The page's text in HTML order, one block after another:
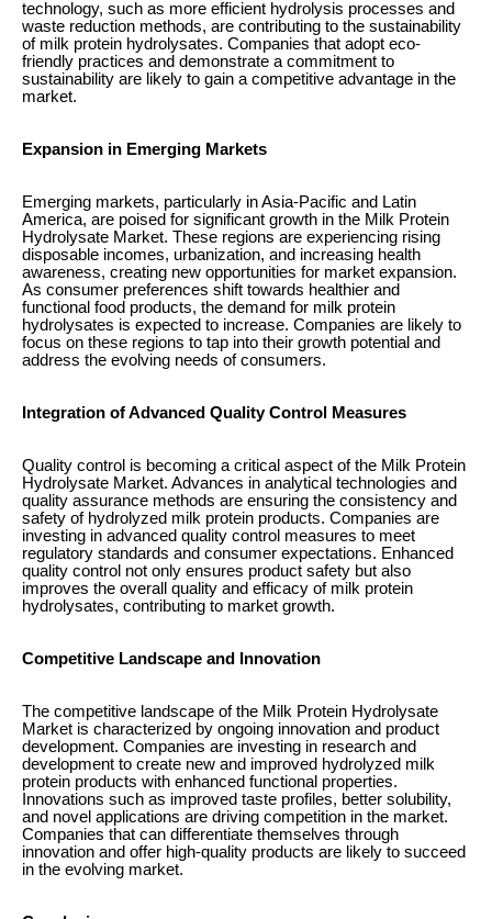
technology, such as more efficient hydrolysis processes and
waste reduction methods, are contributing to the sustainability
of milk protein hydrolysates. Companies that adopt eco-
friendly practices and demonstrate a commitment to
sustainability are likely to gain a competitive advantage in the
market.
Expansion in Emerging Markets
Emerging markets, particularly in Asia-Pacific and Latin
America, are poised for significant growth in the Milk Protein
Hydrolysate Market. These regions are experiencing rising
disposable incomes, urbanization, and increasing health
awareness, creating new opportunities for market expansion.
As consumer preferences shift towards healthier and
functional food products, the demand for milk protein
hydrolysates is expected to increase. Companies are likely to
focus on these regions to tap into their growth potential and
address the evolving needs of consumers.
Integration of Advanced Quality Control Measures
Quality control is becoming a critical aspect of the Milk Protein
Hydrolysate Market. Advances in analytical technologies and
quality assurance methods are ensuring the consistency and
safety of hydrolyzed milk protein products. Companies are
investing in advanced quality control measures to meet
regulatory standards and consumer expectations. Enhanced
quality control not only ensures product safety but also
improves the overall quality and efficacy of milk protein
hydrolysates, contributing to market growth.
Competitive Landscape and Innovation
The competitive landscape of the Milk Protein Hydrolysate
Market is characterized by ongoing innovation and product
development. Companies are investing in research and
development to create new and improved hydrolyzed milk
protein products with enhanced functional properties.
Innovations such as improved taste profiles, better solubility,
and novel applications are driving competition in the market.
Companies that can differentiate themselves through
innovation and offer high-quality products are likely to succeed
in the evolving market.